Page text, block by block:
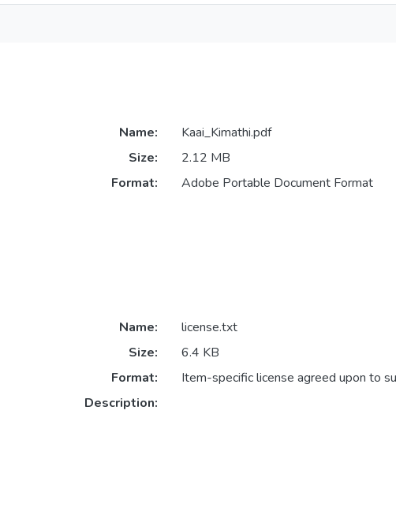
Name:
Kaai_Kimathi.pdf
Size:
2.12 MB
Format:
Adobe Portable Document Format
Name:
license.txt
Size:
6.4 KB
Format:
Item-specific license agreed upon to
Description: